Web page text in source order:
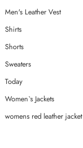
Men's Leather Vest
Shirts
Shorts
Sweaters
Today
Women`s Jackets
womens red leather jacket